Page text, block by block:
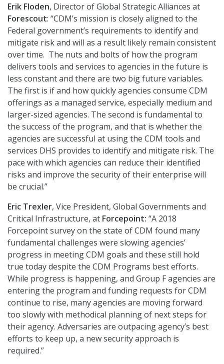
Erik Floden, Director of Global Strategic Alliances at
Forescout: “CDM’s mission is closely aligned to the
Federal government’s requirements to identify and
mitigate risk and will as a result likely remain consistent
over time. The nuts and bolts of how the program
delivers tools and services to agencies in the future is
less constant and there are two big future variables.
The first is if and how quickly agencies consume CDM
offerings as a managed service, especially medium and
larger-sized agencies. The second is fundamental to
the success of the program, and that is whether the
agencies are successful at using the CDM tools and
services DHS provides to identify and mitigate risk. The
pace with which agencies can reduce their identified
risks and improve the security of their enterprise will
be crucial.”
Eric Trexler, Vice President, Global Governments and
Critical Infrastructure, at Forcepoint: “A 2018
Forcepoint survey on the state of CDM found many
fundamental challenges were slowing agencies’
progress in meeting CDM goals and these still hold
true today despite the CDM Programs best efforts.
While progress is happening, and Group F agencies are
entering the program and funding requests for CDM
continue to rise, many agencies are moving forward
too slowly with methodical planning of next steps for
their agency. Adversaries are outpacing agency’s best
efforts to keep up, a new security approach is
required.”